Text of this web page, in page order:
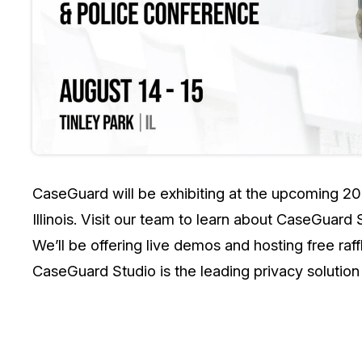
On-Demand Expert Redaction
Services
CaseGuard experts will redact any
final review and approval from your team
CaseGuard will be exhibiting at the upcoming
Illinois. Visit our team to learn about
We’ll be offering live demos and hosting free
CaseGuard Studio is the leading privacy